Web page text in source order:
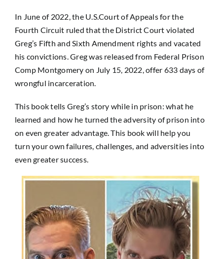
In June of 2022, the U.S.Court of Appeals for the
Fourth Circuit ruled that the District Court violated
Greg’s Fifth and Sixth Amendment rights and vacated
his convictions. Greg was released from Federal Prison
Comp Montgomery on July 15, 2022, offer 633 days of
wrongful incarceration.
This book tells Greg’s story while in prison: what he
learned and how he turned the adversity of prison into
on even greater advantage. This book will help you
turn your own failures, challenges, and adversities into
even greater success.